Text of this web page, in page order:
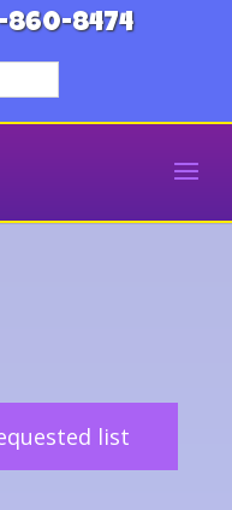
860-8474
list